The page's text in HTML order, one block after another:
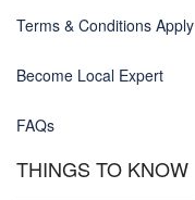
Terms & Conditions Apply
Become Local Expert
FAQs
THINGS TO KNOW